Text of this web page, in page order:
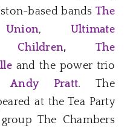
based bandsThe
, Ultimate
Children,The
and the power trio
Andy Pratt. The
at the Tea Party
The Chambers